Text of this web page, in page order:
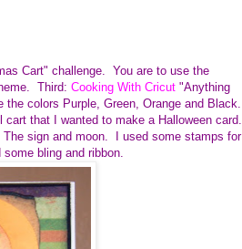
Cart" challenge. You are to use the
Third: Cooking With Cricut "Anything
colors Purple, Green, Orange and Black.
that I wanted to make a Halloween card.
sign and moon. I used some stamps for
bling and ribbon.